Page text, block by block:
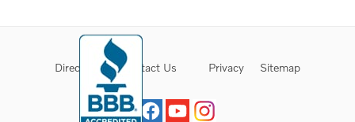
Directions Contact Us Privacy Sitemap